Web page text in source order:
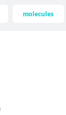
molecules